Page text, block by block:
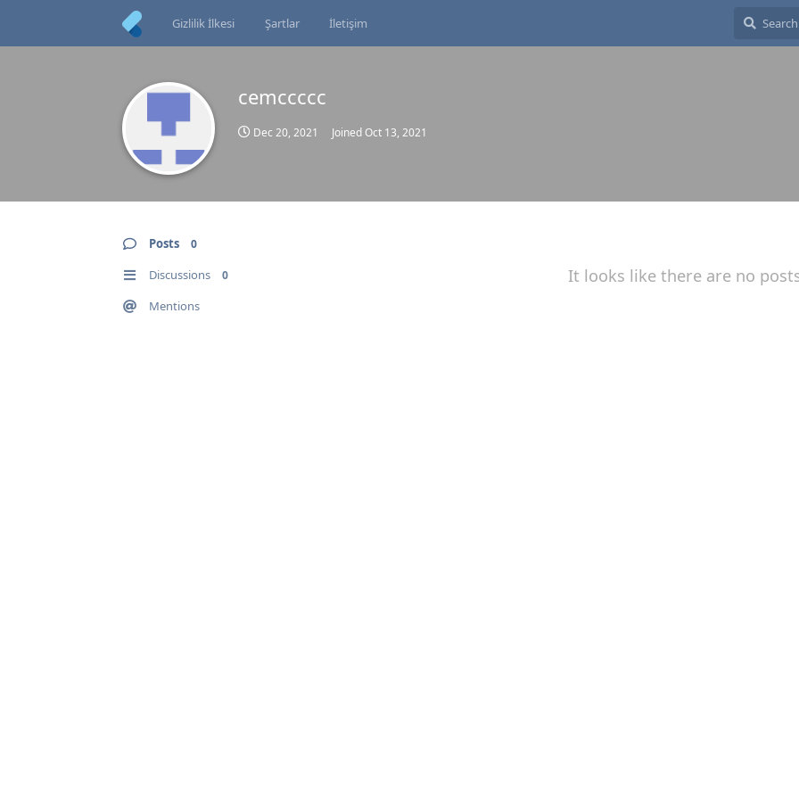
Gizlilik İlkesi Şartlar İletişim
cemccccc
Dec 20, 2021 Joined Oct 13, 2021
Posts 0
Discussions 0
Mentions
It looks like there are no